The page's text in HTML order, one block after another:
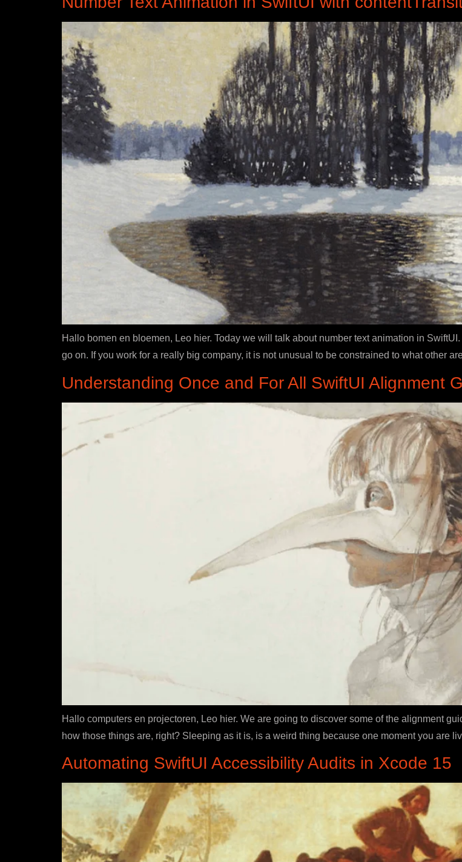
Hallo bomen en bloemen, Leo hier. Today we will talk about number text animation in
go on. If you work for a really big company, it is not unusual to be constrained to what other
Understanding Once and For All SwiftUI Alignment
Hallo computers en projectoren, Leo hier. We are going to discover some of the alignment
how those things are, right? Sleeping as it is, is a weird thing because one moment you are
Automating SwiftUI Accessibility Audits in Xcode 15